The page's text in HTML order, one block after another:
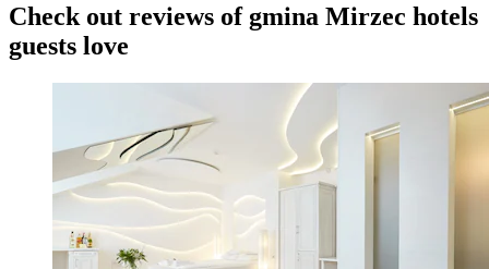
Check out reviews of gmina Mirzec hotels
guests love